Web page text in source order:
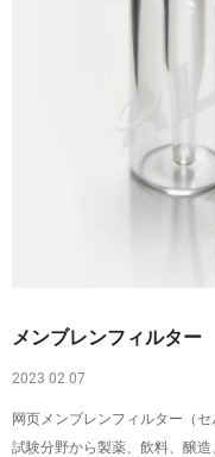
メンブレンフィルター
2023 02 07
网页メンブレンフィルター（
試験分野から製薬、飲料、醸